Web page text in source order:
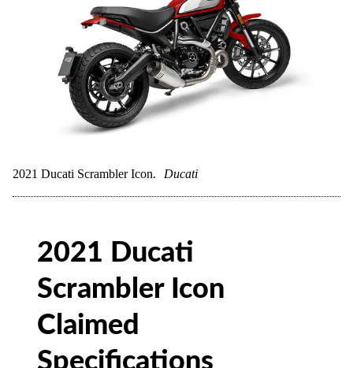
2021 Ducati Scrambler Icon. Ducati
2021 Ducati
Scrambler Icon
Claimed
Specifications